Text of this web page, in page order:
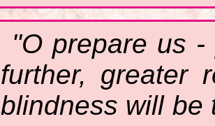
"O prepare us
further, greater
blindness will be